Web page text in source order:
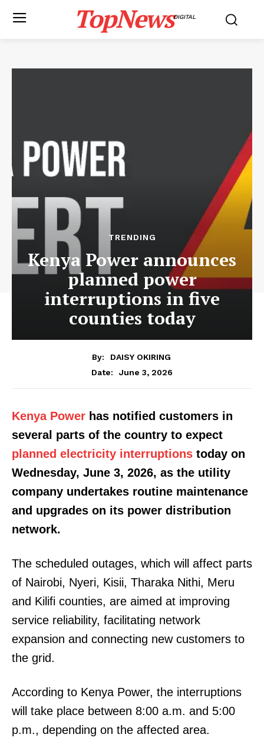
TopNewsDIGITAL
TRENDING
Kenya Power announces
planned power
interruptions in five
counties today
By:
DAISY OKIRING
Date:
June 3, 2026
Kenya Power has notified customers in
several parts of the country to expect
planned electricity interruptions today on
Wednesday, June 3, 2026, as the utility
company undertakes routine maintenance
and upgrades on its power distribution
network.
The scheduled outages, which will affect parts
of Nairobi, Nyeri, Kisii, Tharaka Nithi, Meru
and Kilifi counties, are aimed at improving
service reliability, facilitating network
expansion and connecting new customers to
the grid.
According to Kenya Power, the interruptions
will take place between 8:00 a.m. and 5:00
p.m., depending on the affected area.